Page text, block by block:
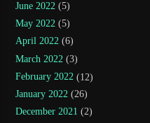
June 2022 (5)
May 2022 (5)
April 2022 (6)
March 2022 (3)
February 2022 (12)
January 2022 (26)
December 2021 (2)